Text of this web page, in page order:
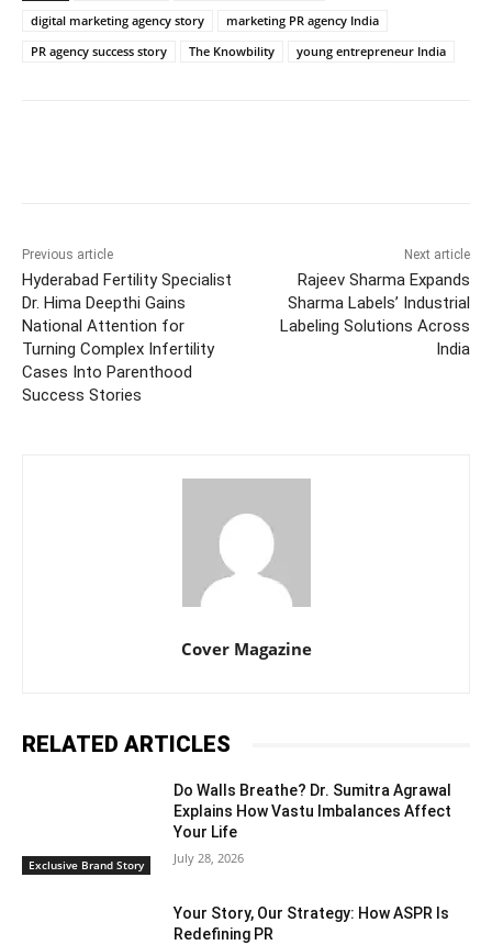
digital marketing agency story
marketing PR agency India
PR agency success story
The Knowbility young entrepreneur India
Previous article
Hyderabad Fertility Specialist
Dr. Hima Deepthi Gains
National Attention for
Turning Complex Infertility
Cases Into Parenthood
Success Stories
Next article
Rajeev Sharma Expands
Sharma Labels’ Industrial
Labeling Solutions Across
India
Cover Magazine
RELATED ARTICLES
Exclusive Brand Story
Do Walls Breathe? Dr. Sumitra Agrawal
Explains How Vastu Imbalances Affect
Your Life
July 28, 2026
Your Story, Our Strategy: How ASPR Is
Redefining PR